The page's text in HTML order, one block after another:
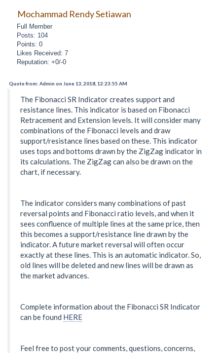
Mochammad Rendy Setiawan
Full Member
Posts: 104
Points: 0
Likes Received: 7
Reputation: +0/-0
Quote from: Admin on June 13, 2018, 12:23:55 AM
The Fibonacci SR Indicator creates support and
resistance lines. This indicator is based on Fibonacci
Retracement and Extension levels. It will consider many
combinations of the Fibonacci levels and draw
support/resistance lines based on these. This indicator
uses tops and bottoms drawn by the ZigZag indicator in
its calculations. The ZigZag can also be drawn on the
chart, if necessary.
The indicator considers many combinations of past
reversal points and Fibonacci ratio levels, and when it
sees confluence of multiple lines at the same price, then
this becomes a support/resistance line drawn by the
indicator. A future market reversal will often occur
exactly at these lines. This is an automatic indicator. So,
old lines will be deleted and new lines will be drawn as
the market advances.
Complete information about the Fibonacci SR Indicator
can be found HERE
Feel free to post your comments, questions, concerns,